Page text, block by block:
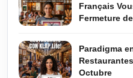
Français
Fermeture
Paradigma
Octubre